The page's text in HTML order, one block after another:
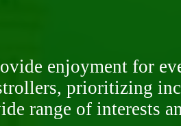
enjoyment for
prioritizing
range of interests